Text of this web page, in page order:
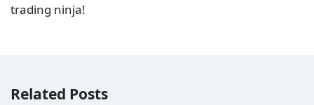
trading ninja!
Related Posts